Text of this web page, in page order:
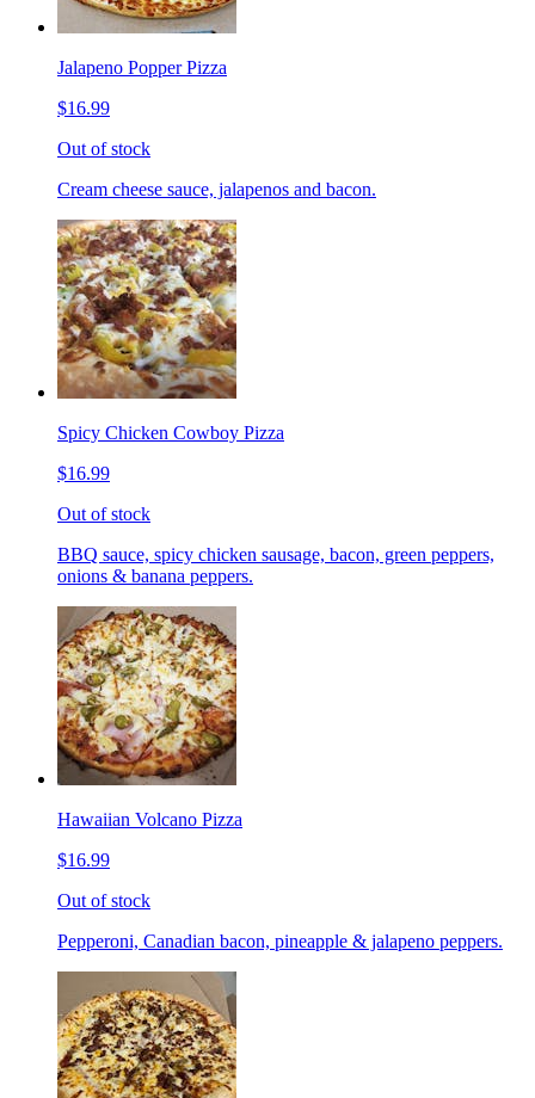
Jalapeno Popper Pizza
$16.99
Out of stock
Cream cheese sauce, jalapenos and bacon.
Spicy Chicken Cowboy Pizza
$16.99
Out of stock
BBQ sauce, spicy chicken sausage, bacon, green peppers,
onions & banana peppers.
Hawaiian Volcano Pizza
$16.99
Out of stock
Pepperoni, Canadian bacon, pineapple & jalapeno peppers.